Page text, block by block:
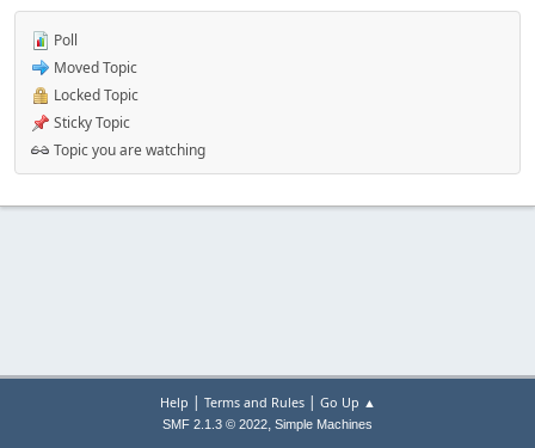
Poll
Moved Topic
Locked Topic
Sticky Topic
Topic you are watching
Help | Terms and Rules| Go Up ▲
SMF 2.1.3 © 2022, Simple Machines